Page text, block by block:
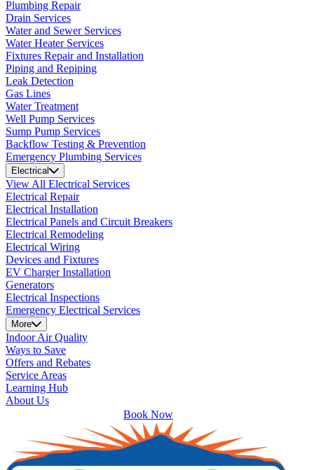
Plumbing Repair
Drain Services
Water and Sewer Services
Water Heater Services
Fixtures Repair and Installation
Piping and Repiping
Leak Detection
Gas Lines
Water Treatment
Well Pump Services
Sump Pump Services
Backflow Testing & Prevention
Emergency Plumbing Services
Electrical
View All Electrical Services
Electrical Repair
Electrical Installation
Electrical Panels and Circuit Breakers
Electrical Remodeling
Electrical Wiring
Devices and Fixtures
EV Charger Installation
Generators
Electrical Inspections
Emergency Electrical Services
More
Indoor Air Quality
Ways to Save
Offers and Rebates
Service Areas
Learning Hub
About Us
Book Now